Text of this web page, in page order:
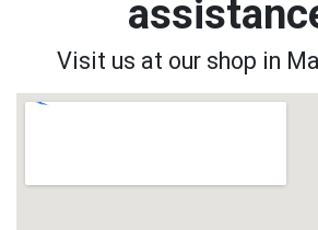
Visit us at our shop in